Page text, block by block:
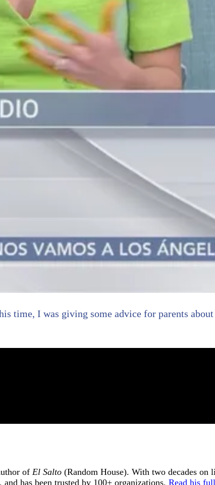
time, I was giving some advice for parents
of El Salto (Random House). With two decades
has been trusted by 100+ organizations. Read his